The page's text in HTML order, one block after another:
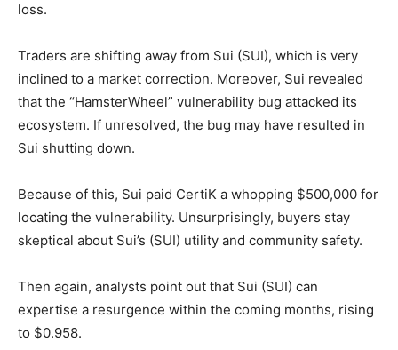
loss.
Traders are shifting away from Sui (SUI), which is very
inclined to a market correction. Moreover, Sui revealed
that the “HamsterWheel” vulnerability bug attacked its
ecosystem. If unresolved, the bug may have resulted in
Sui shutting down.
Because of this, Sui paid CertiK a whopping $500,000 for
locating the vulnerability. Unsurprisingly, buyers stay
skeptical about Sui’s (SUI) utility and community safety.
Then again, analysts point out that Sui (SUI) can
expertise a resurgence within the coming months, rising
to $0.958.